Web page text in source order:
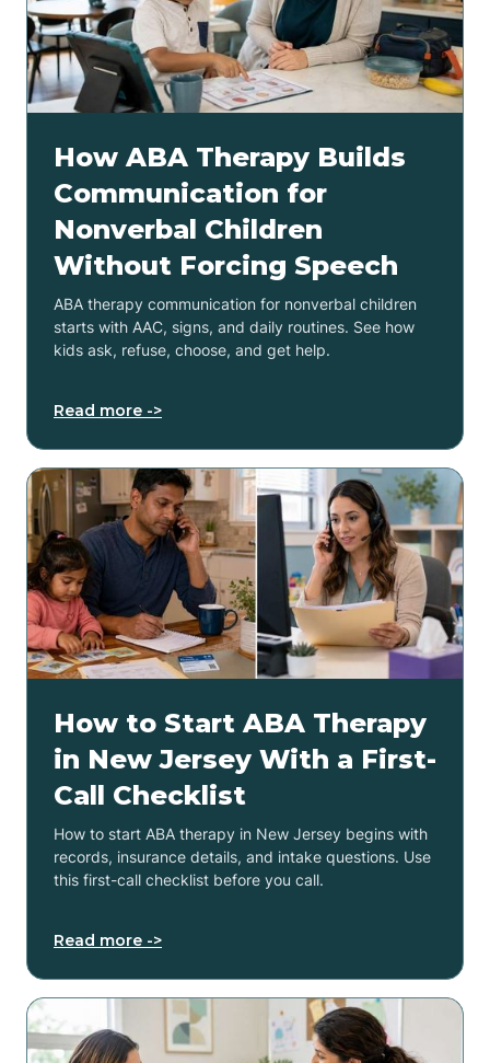
How ABA Therapy Builds
Communication for
Nonverbal Children
Without Forcing Speech
ABA therapy communication for nonverbal children
starts with AAC, signs, and daily routines. See how
kids ask, refuse, choose, and get help.
Read more ->
How to Start ABA Therapy
in New Jersey With a First-
Call Checklist
How to start ABA therapy in New Jersey begins with
records, insurance details, and intake questions. Use
this first-call checklist before you call.
Read more ->